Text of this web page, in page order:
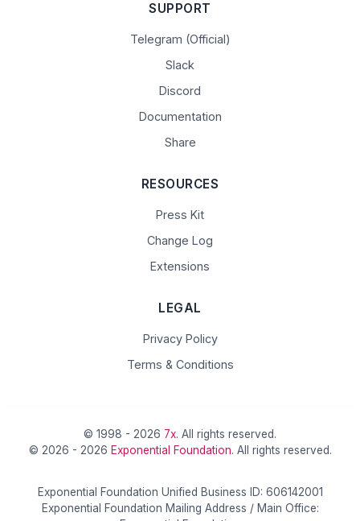
SUPPORT
Telegram (Official)
Slack
Discord
Documentation
Share
RESOURCES
Press Kit
Change Log
Extensions
LEGAL
Privacy Policy
Terms & Conditions
© 1998 - 2026 7x. All rights reserved.
© 2026 - 2026 Exponential Foundation. All rights reserved.
Exponential Foundation Unified Business ID: 606142001
Exponential Foundation Mailing Address / Main Office: